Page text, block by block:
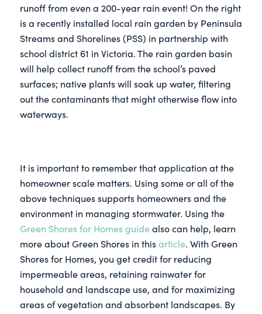
runoff from even a 200-year rain event! On the right
is a recently installed local rain garden by Peninsula
Streams and Shorelines (PSS) in partnership with
school district 61 in Victoria. The rain garden basin
will help collect runoff from the school’s paved
surfaces; native plants will soak up water, filtering
out the contaminants that might otherwise flow into
waterways.
It is important to remember that application at the
homeowner scale matters. Using some or all of the
above techniques supports homeowners and the
environment in managing stormwater. Using the
Green Shores for Homes guidealso can help, learn
more about Green Shores in thisarticle. With Green
Shores for Homes, you get credit for reducing
impermeable areas, retaining rainwater for
household and landscape use, and for maximizing
areas of vegetation and absorbent landscapes. By